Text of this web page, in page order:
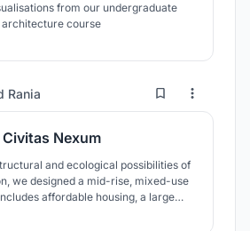
from our undergraduate
architecture course
Rania 4 36
Civitas Nexum
and ecological possibilities of
a mid-rise, mixed-use
housing, a large